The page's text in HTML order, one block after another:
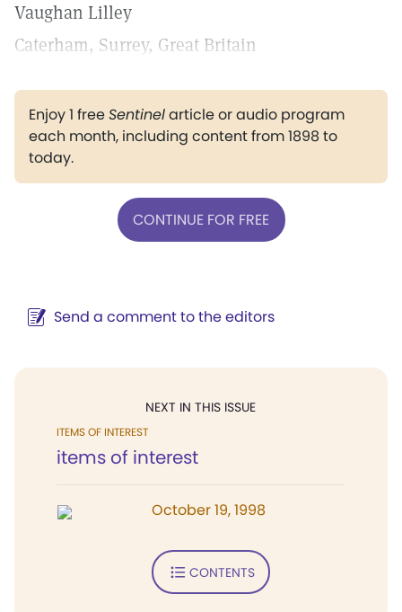
Vaughan Lilley
Caterham, Surrey, Great Britain
Enjoy 1 freeSentinelarticle or audio program
each month, including content from 1898 to
today.
CONTINUE FOR FREE
Send a comment to the editors
NEXT IN THIS ISSUE
ITEMS OF INTEREST
items of interest
October 19, 1998
CONTENTS